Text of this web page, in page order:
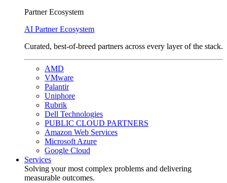
Partner Ecosystem
AI Partner Ecosystem
Curated, best-of-breed partners across every layer of the stack.
AMD
VMware
Palantir
Uniphore
Rubrik
Dell Technologies
PUBLIC CLOUD PARTNERS
Amazon Web Services
Microsoft Azure
Google Cloud
Services
Solving your most complex problems and delivering
measurable outcomes.